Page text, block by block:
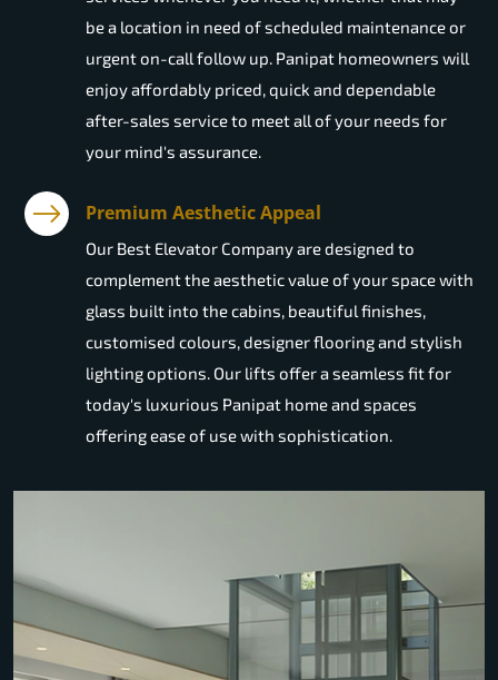
be a location in need of scheduled maintenance or
urgent on-call follow up. Panipat homeowners will
enjoy affordably priced, quick and dependable
after-sales service to meet all of your needs for
your mind's assurance.
Premium Aesthetic Appeal
Our Best Elevator Company are designed to
complement the aesthetic value of your space with
glass built into the cabins, beautiful finishes,
customised colours, designer flooring and stylish
lighting options. Our lifts offer a seamless fit for
today's luxurious Panipat home and spaces
offering ease of use with sophistication.